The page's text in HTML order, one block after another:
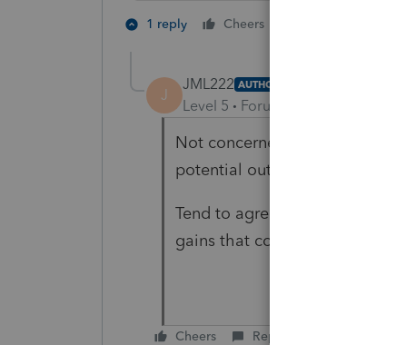
1 reply Cheers
J
JML222 AUTHOR
Level 5 Forum|Forum|3 years
Not concerned about failing,
potential outcomes.
Tend to agree with the 3k
gains that could possibly
Cheers Reply